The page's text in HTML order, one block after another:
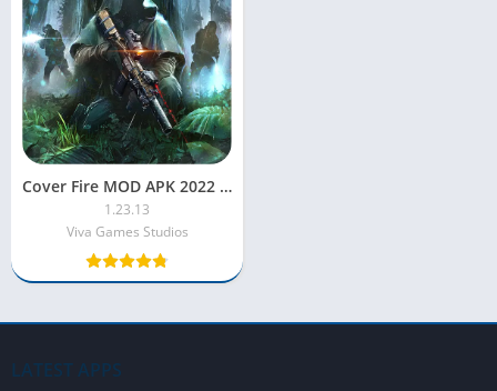
Cover Fire MOD APK 2022 [Unlimited Money/Unlocked/Menu/VIP]
1.23.13
Viva Games Studios
LATEST APPS